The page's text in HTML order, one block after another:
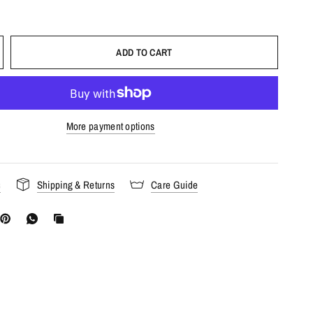
ADD TO CART
More payment options
Shipping & Returns Care Guide